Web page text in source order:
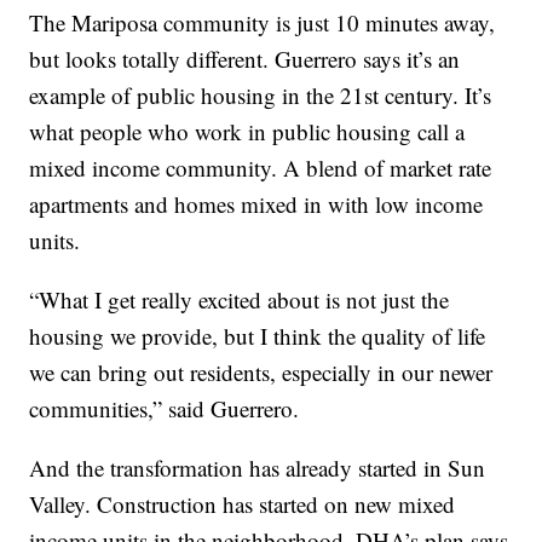
The Mariposa community is just 10 minutes away,
but looks totally different. Guerrero says it’s an
example of public housing in the 21st century. It’s
what people who work in public housing call a
mixed income community. A blend of market rate
apartments and homes mixed in with low income
units.
“What I get really excited about is not just the
housing we provide, but I think the quality of life
we can bring out residents, especially in our newer
communities,” said Guerrero.
And the transformation has already started in Sun
Valley. Construction has started on new mixed